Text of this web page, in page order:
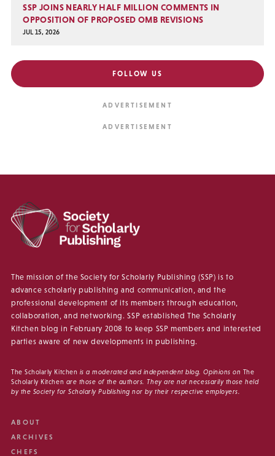
SSP JOINS NEARLY HALF MILLION COMMENTS IN
OPPOSITION OF PROPOSED OMB REVISIONS
JUL 15, 2026
FOLLOW US
The mission of the Society for Scholarly Publishing (SSP) is to
advance scholarly publishing and communication, and the
professional development of its members through education,
collaboration, and networking. SSP established The Scholarly
Kitchen blog in February 2008 to keep SSP members and interested
parties aware of new developments in publishing.
The Scholarly Kitchen is a moderated and independent blog. Opinions on The
Scholarly Kitchen are those of the authors. They are not necessarily those held
by the Society for Scholarly Publishing nor by their respective employers.
ABOUT
ARCHIVES
CHEFS